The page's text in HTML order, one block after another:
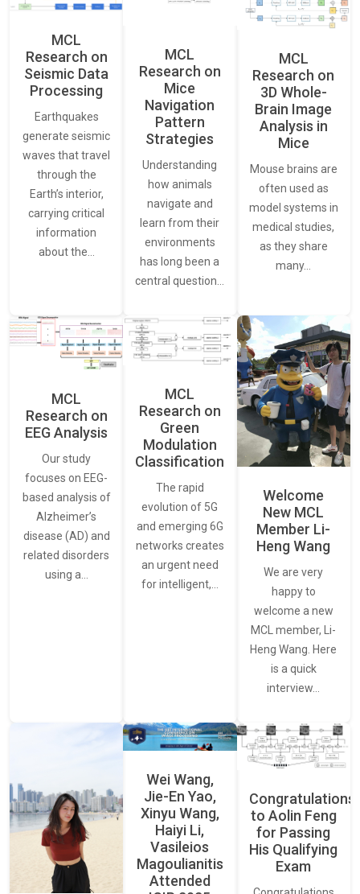
MCL
Research on
Seismic Data
Processing
Earthquakes
generate seismic
waves that travel
through the
Earth’s interior,
carrying critical
information
about the…
MCL
Research on
Mice
Navigation
Pattern
Strategies
Understanding
how animals
navigate and
learn from their
environments
has long been a
central question…
MCL
Research on
3D Whole-
Brain Image
Analysis in
Mice
Mouse brains are
often used as
model systems in
medical studies,
as they share
many…
MCL
Research on
EEG Analysis
Our study
focuses on EEG-
based analysis of
Alzheimer’s
disease (AD) and
related disorders
using a…
MCL
Research on
Green
Modulation
Classification
The rapid
evolution of 5G
and emerging 6G
networks creates
an urgent need
for intelligent,…
Welcome
New MCL
Member Li-
Heng Wang
We are very
happy to
welcome a new
MCL member, Li-
Heng Wang. Here
is a quick
interview…
Wei Wang,
Jie-En Yao,
Xinyu Wang,
Haiyi Li,
Vasileios
Magoulianitis
Attended
Congratulations
to Aolin Feng
for Passing
His Qualifying
Exam